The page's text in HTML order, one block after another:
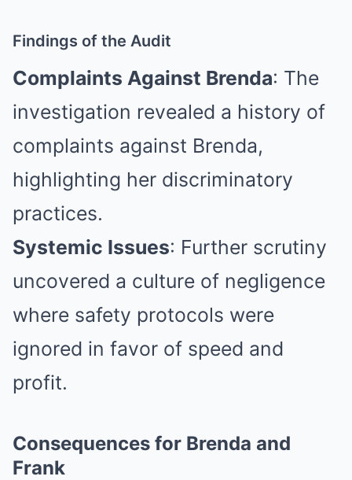
Findings of the Audit
Complaints Against Brenda: The
investigation revealed a history of
complaints against Brenda,
highlighting her discriminatory
practices.
Systemic Issues: Further scrutiny
uncovered a culture of negligence
where safety protocols were
ignored in favor of speed and
profit.
Consequences for Brenda and
Frank